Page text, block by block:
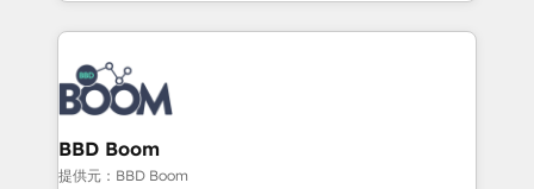
100+ intégrations CRM HubSpot réussies - 40
experts conseil - 150 certifications HubSpot
cumulées
builds scalable strategies that drive long-term
revenue. ⚙️ HubSpot Integration & Optimization •
Seamless CRM, CMS, and automation setup •
Complex platform migrations and data cleanups •
Custom APIs and third-party integrations 📈 End-to-
End Revenue Acceleration • Lifecycle marketing and
BBD Boom
提供元：BBD Boom